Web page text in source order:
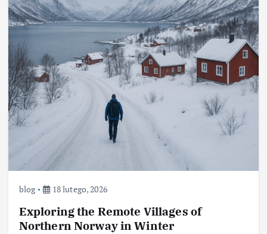
blog 18 lutego, 2026
Exploring the Remote Villages of
Northern Norway in Winter